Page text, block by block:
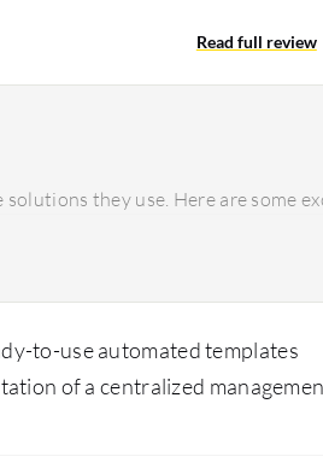
it; it is too much overhead and
can just create the project and
curve to get hands-on. For pricing
hidden costs. The Control Tower
Read full review
they use. Here are some
to-use automated templates
of a centralized